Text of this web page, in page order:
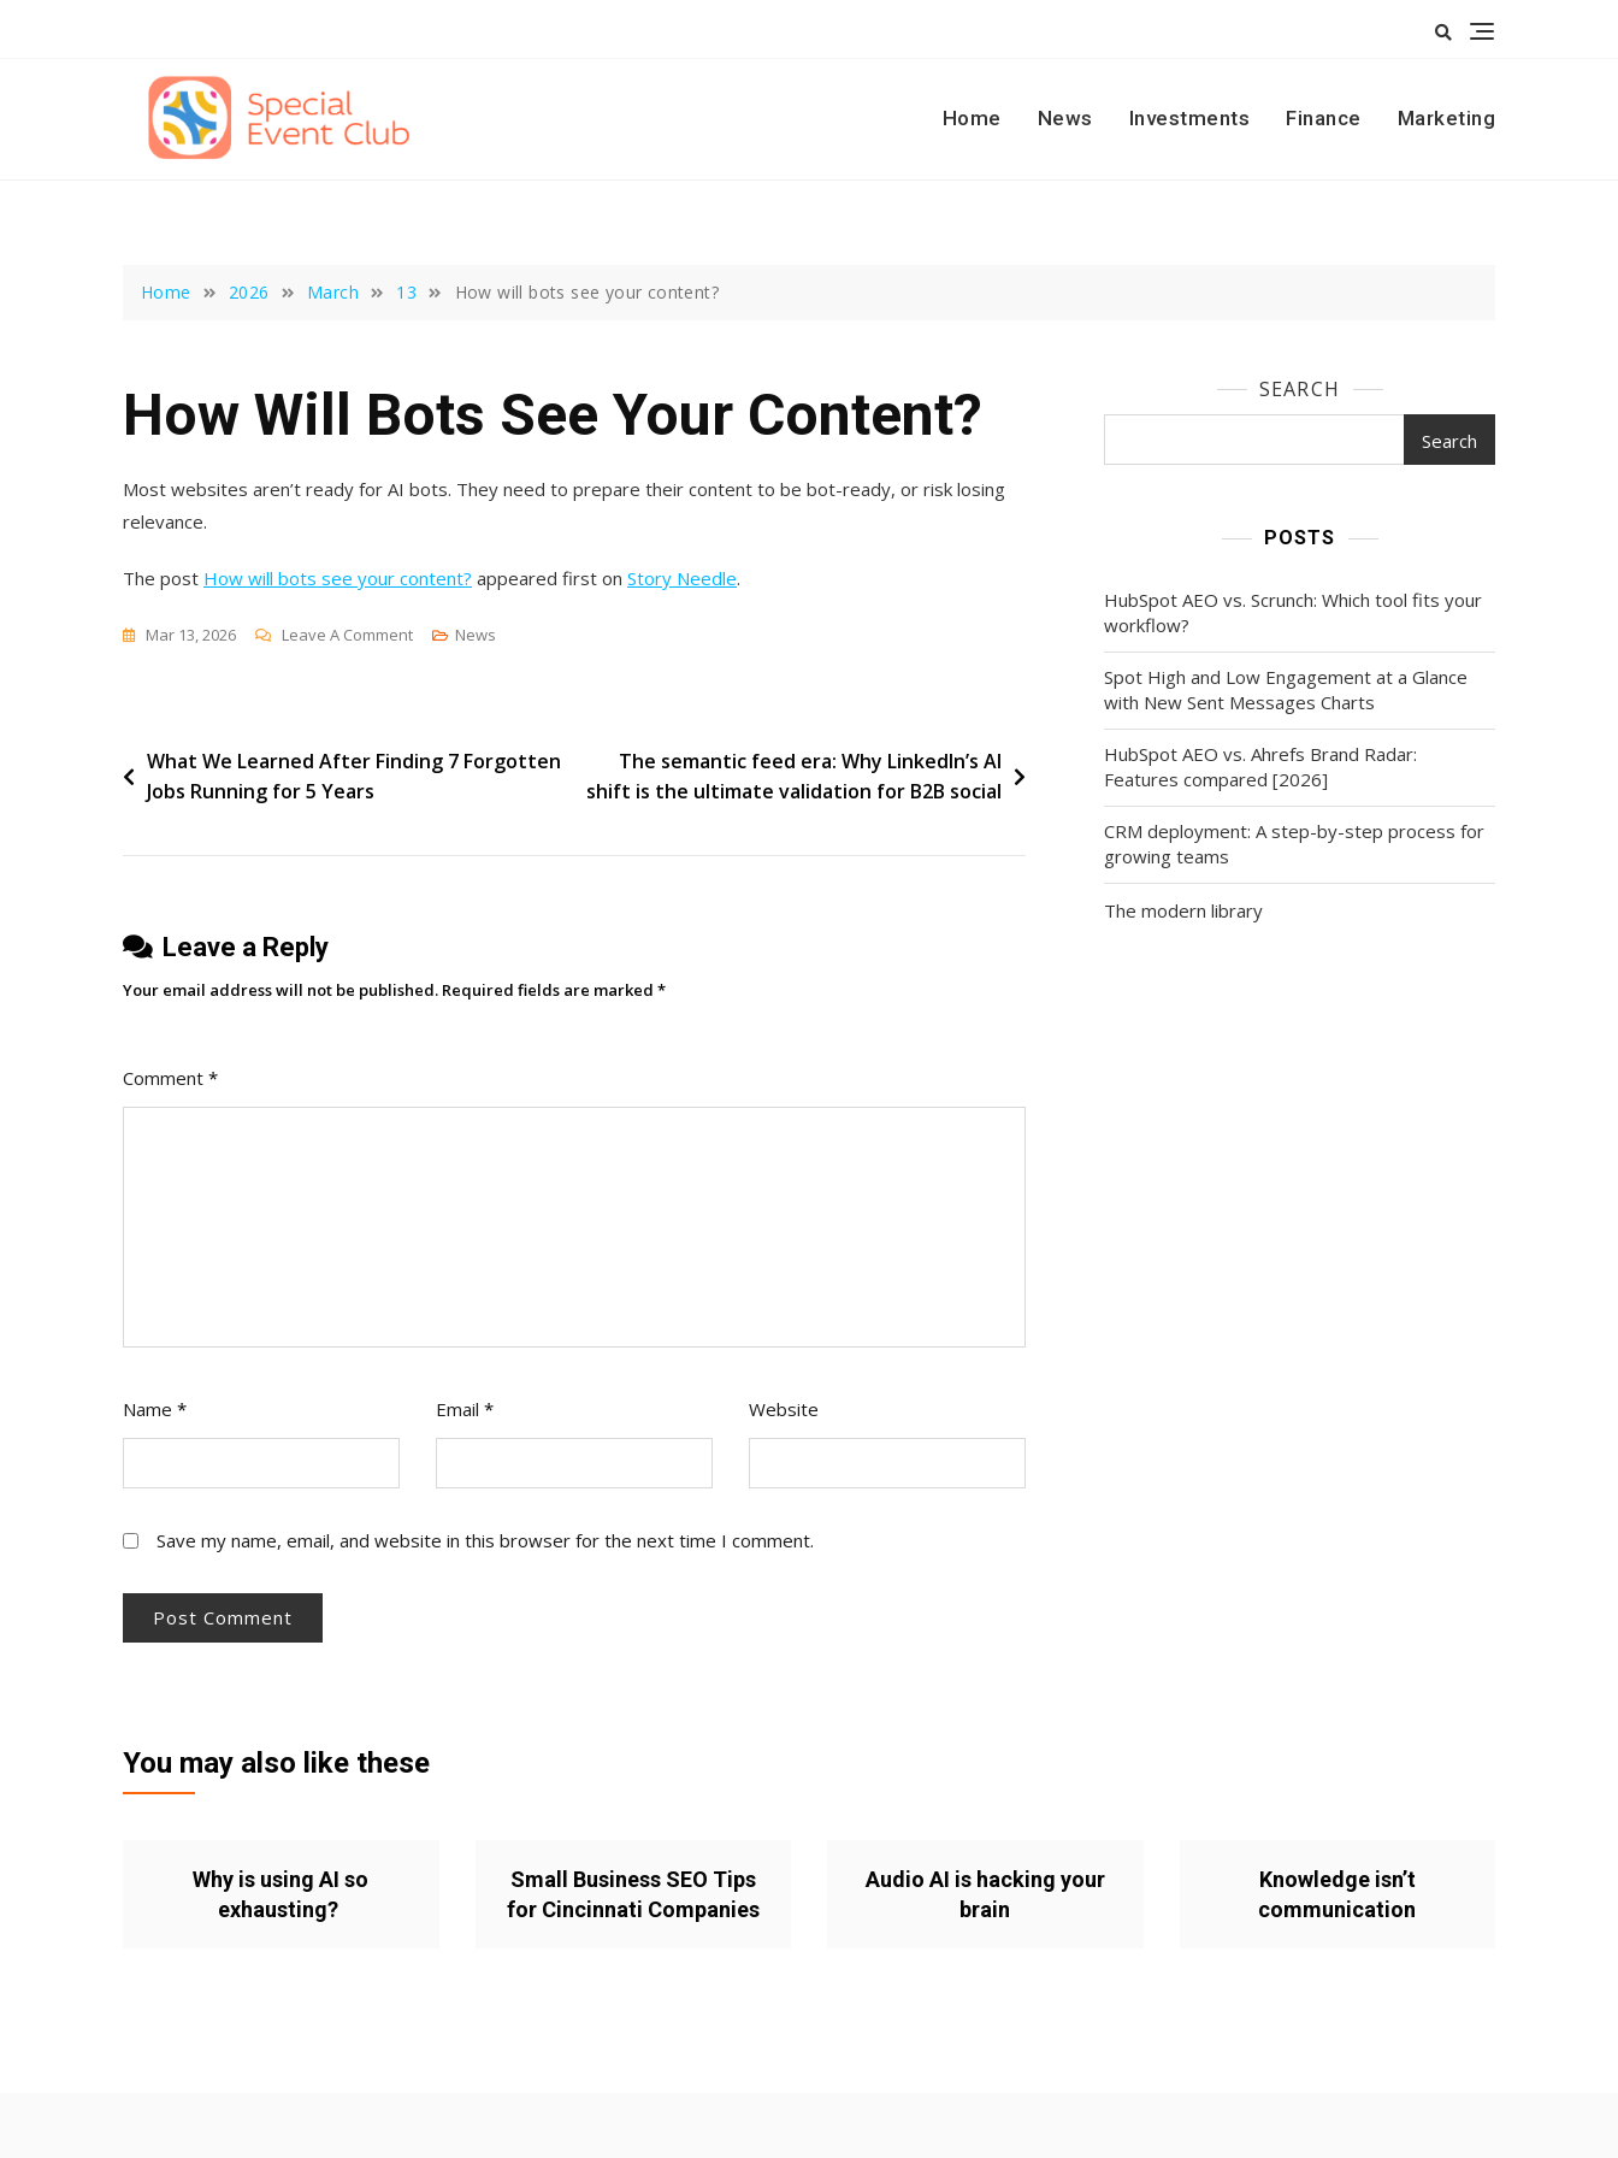
Home
News Investments Finance Marketing
Home 2026 March 13 How will bots see your content?
How Will Bots See Your Content?
Most websites aren’t ready for AI bots. They need to prepare their content to be bot-ready, or risk losing
relevance.
The post How will bots see your content? appeared first on Story Needle.
Mar 13, 2026 Leave A CommentOn
See
News
Post
navigation
What We Learned After Finding 7 Forgotten
Jobs Running for 5 Years
The semantic feed era: Why LinkedIn’s AI
shift is the ultimate validation for B2B social
Leave a Reply
Your email address will not be published. Required fields are marked *
Comment *
Name * Email * Website
Save my name, email, and website in this browser for the next time I comment.
SEARCH
Search
POSTS
HubSpot AEO vs. Scrunch: Which tool fits your
workflow?
Spot High and Low Engagement at a Glance
with New Sent Messages Charts
HubSpot AEO vs. Ahrefs Brand Radar:
Features compared [2026]
CRM deployment: A step-by-step process for
growing teams
The modern library
You may also like these
Why is using AI so
exhausting?
Small Business SEO Tips
for Cincinnati Companies
Audio AI is hacking your
brain
Knowledge isn’t
communication